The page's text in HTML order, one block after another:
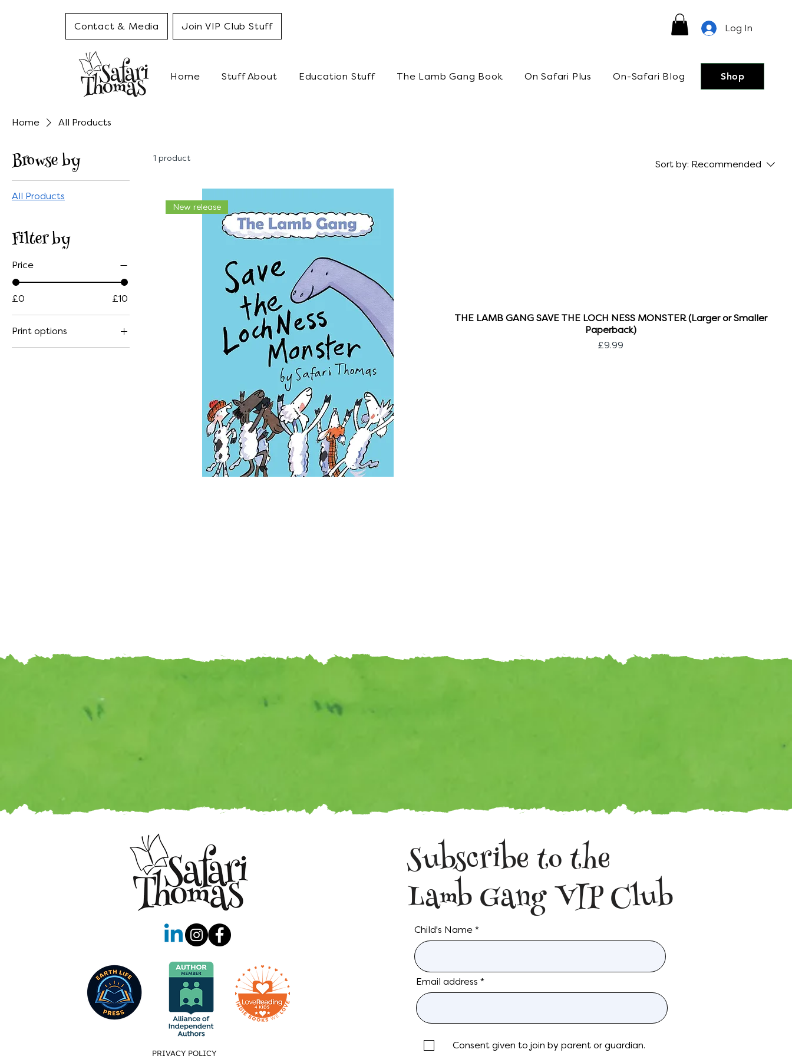
Contact & Media Join VIP Club Stuff Log In
Home Stuff About Education Stuff The Lamb Gang Book On Safari Plus On-Safari Blog Shop
Home All Products
Browse by
All Products
Filter by
Price
£0 £10
Print options
Large Paperback
1 product
Sort by: Recommended
New release
THE LAMB GANG SAVE THE LOCH NESS MONSTER (Larger or Smaller
Paperback)
Price
£9.99
PRIVACY POLICY
Subscribe to the
Lamb Gang VIP Club
Child's Name
Email address
Consent given to join by parent or guardian.